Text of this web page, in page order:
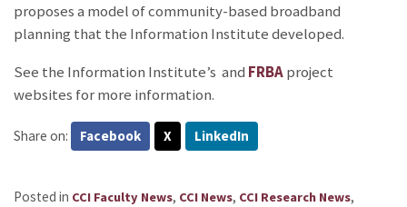
proposes a model of community-based broadband
planning that the Information Institute developed.
See the Information Institute’s and FRBAproject
websites for more information.
Share on: Facebook X LinkedIn
Posted in CCI Faculty News, CCI News, CCI Research News,